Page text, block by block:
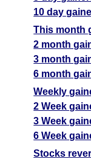
10 day
This month
2 month
3 month
6 month
Weekly
2 Week
3 Week
6 Week
Stocks